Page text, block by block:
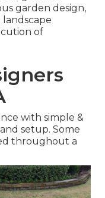
garden design,
of
with simple &
setup. Some
throughout a